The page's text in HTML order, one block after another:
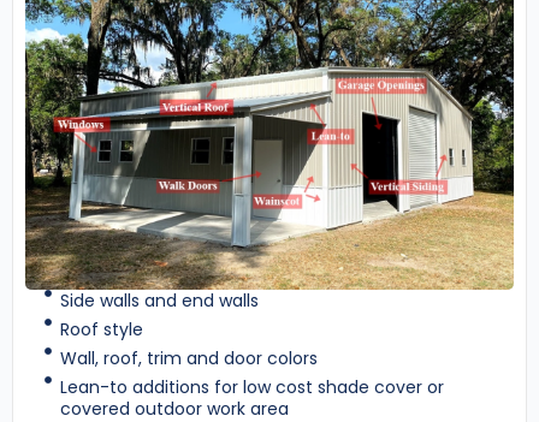
Side walls and end walls
Roof style
Wall, roof, trim and door colors
Lean-to additions for low cost shade cover or
covered outdoor work area